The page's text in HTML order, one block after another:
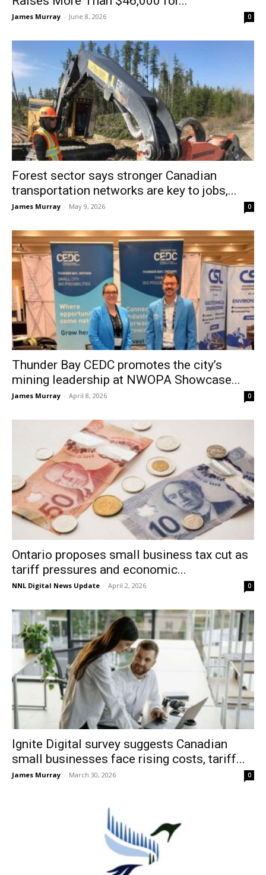
James Murray - June 8, 2026 0
Forest sector says stronger Canadian
transportation networks are key to jobs,...
James Murray - May 9, 2026 0
Thunder Bay CEDC promotes the city’s
mining leadership at NWOPA Showcase...
James Murray - April 8, 2026 0
Ontario proposes small business tax cut as
tariff pressures and economic...
NNL Digital News Update - April 2, 2026 0
Ignite Digital survey suggests Canadian
small businesses face rising costs, tariff...
James Murray - March 30, 2026 0